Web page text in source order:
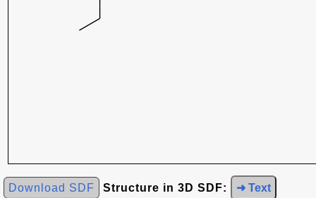
Download SDF Structure in 3D SDF: ➜ Text